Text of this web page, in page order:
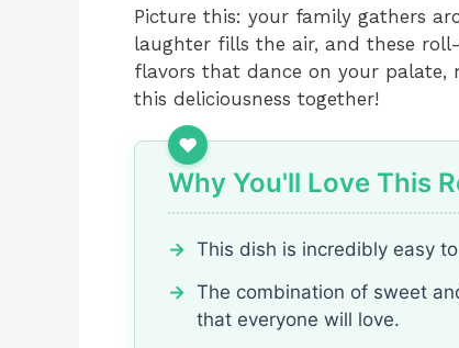
Picture this: your family gathers
laughter fills the air, and these
flavors that dance on your palate,
this deliciousness together!
Why You'll Love This
This dish is incredibly easy
The combination of sweet
that everyone will love.